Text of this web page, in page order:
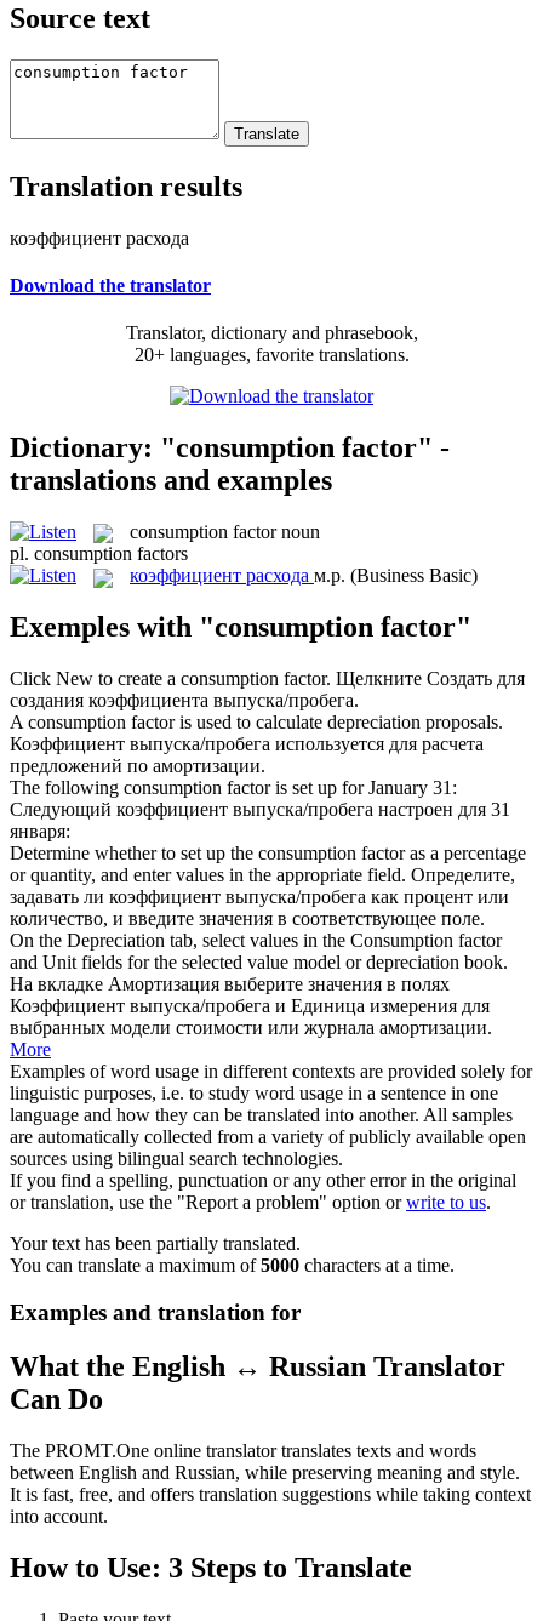
Source text
Translation results
коэффициент расхода
Download the translator
Translator, dictionary and phrasebook,
20+ languages, favorite translations.
Dictionary: "consumption factor" -
translations and examples
consumption factor noun
pl. consumption factors
коэффициент расхода м.р. (Business Basic)
Exemples with "consumption factor"
Click New to create a consumption factor. Щелкните Создать для
создания коэффициента выпуска/пробега.
A consumption factoris used to calculate depreciation proposals.
Коэффициент выпуска/пробега используется для расчета
предложений по амортизации.
The following consumption factoris set up for January 31:
Следующий коэффициент выпуска/пробега настроен для 31
января:
Determine whether to set up the consumption factoras a percentage
or quantity, and enter values in the appropriate field. Определите,
задавать ли коэффициент выпуска/пробега как процент или
количество, и введите значения в соответствующее поле.
On the Depreciation tab, select values in the Consumption factor
and Unit fields for the selected value model or depreciation book.
На вкладке Амортизация выберите значения в полях
Коэффициент выпуска/пробега и Единица измерения для
выбранных модели стоимости или журнала амортизации.
More
Examples of word usage in different contexts are provided solely for
linguistic purposes, i.e. to study word usage in a sentence in one
language and how they can be translated into another. All samples
are automatically collected from a variety of publicly available open
sources using bilingual search technologies.
If you find a spelling, punctuation or any other error in the original
or translation, use the "Report a problem" option orwrite to us.
Your text has been partially translated.
You can translate a maximum of5000 characters at a time.
Examples and translation for
What the English ↔ Russian Translator
Can Do
The PROMT.One online translator translates texts and words
between English and Russian, while preserving meaning and style.
It is fast, free, and offers translation suggestions while taking context
into account.
How to Use: 3 Steps to Translate